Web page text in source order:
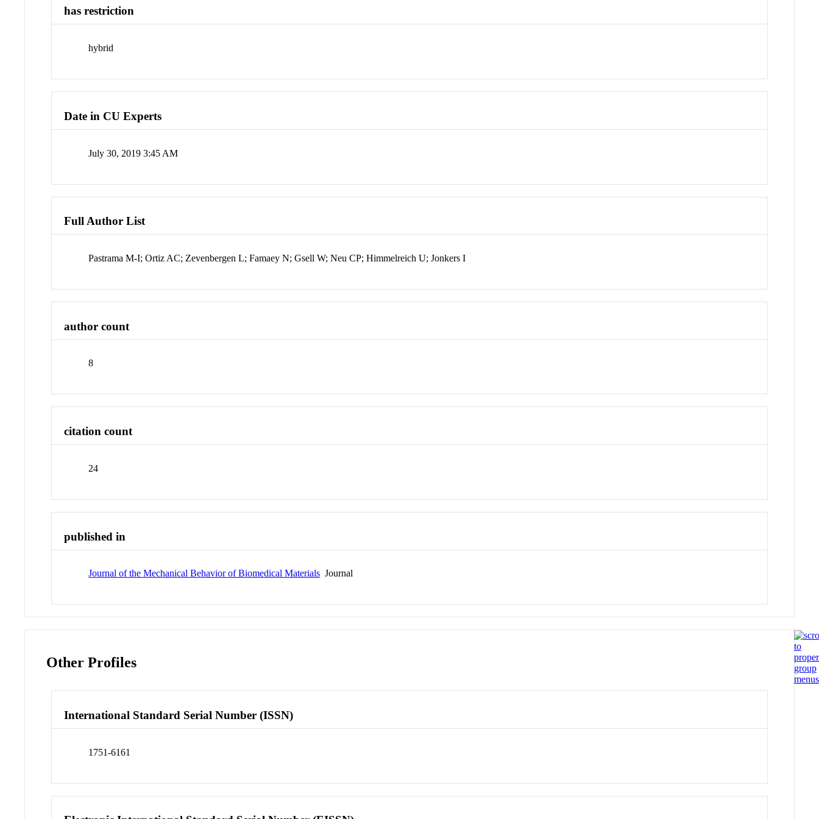
has restriction
hybrid
Date in CU Experts
July 30, 2019 3:45 AM
Full Author List
Pastrama M-I; Ortiz AC; Zevenbergen L; Famaey N; Gsell W; Neu CP; Himmelreich U; Jonkers I
author count
8
citation count
24
published in
Journal of the Mechanical Behavior of Biomedical Materials Journal
Other Profiles
International Standard Serial Number (ISSN)
1751-6161